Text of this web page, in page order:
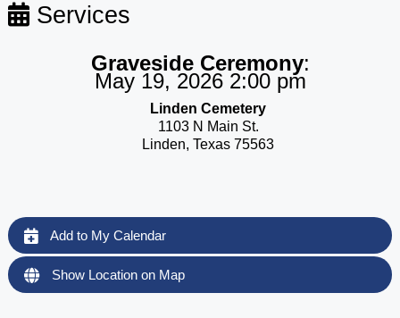
Services
Graveside Ceremony:
May 19, 2026 2:00 pm
Linden Cemetery
1103 N Main St.
Linden, Texas 75563
Add to My Calendar
Show Location on Map